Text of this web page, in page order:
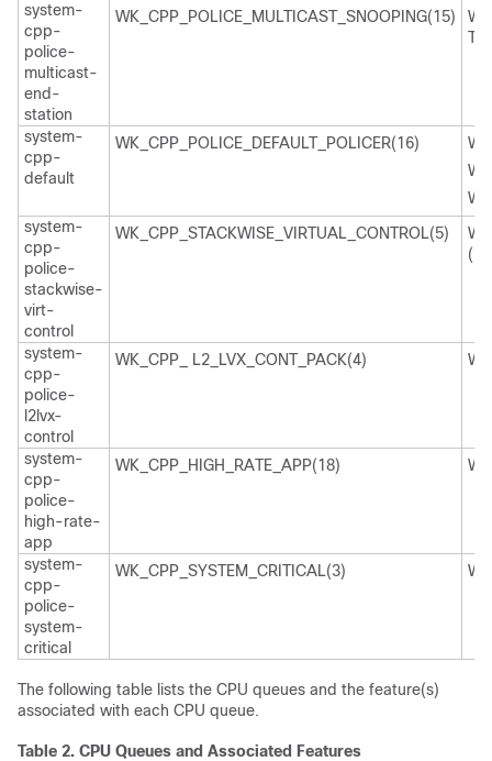
system-
cpp-
police-
multicast-
end-
station
WK_CPP_POLICE_MULTICAST_SNOOPING(15)
system-
cpp-
default
WK_CPP_POLICE_DEFAULT_POLICER(16)
system-
cpp-
police-
stackwise-
virt-
control
WK_CPP_STACKWISE_VIRTUAL_CONTROL(5)
system-
cpp-
police-
l2lvx-
control
WK_CPP_ L2_LVX_CONT_PACK(4)
system-
cpp-
police-
high-rate-
app
WK_CPP_HIGH_RATE_APP(18)
system-
cpp-
police-
system-
critical
WK_CPP_SYSTEM_CRITICAL(3)
The following table lists the CPU queues and the feature(s)
associated with each CPU queue.
Table 2. CPU Queues and Associated Features